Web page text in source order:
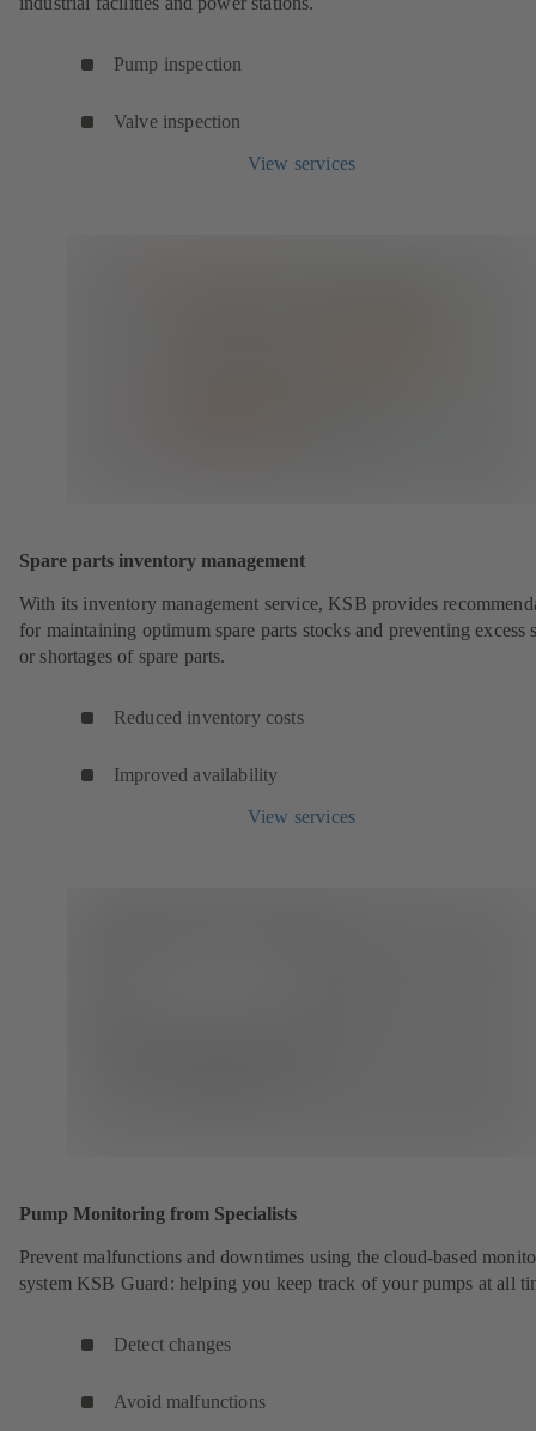
Pump inspection
Valve inspection
View services
Spare parts inventory management
With its inventory management service, KSB provides
for maintaining optimum spare parts stocks and preventing excess
or shortages of spare parts.
Reduced inventory costs
Improved availability
View services
Pump Monitoring from Specialists
Prevent malfunctions and downtimes using the cloud-based
system KSB Guard: helping you keep track of your pumps at all
Detect changes
Avoid malfunctions